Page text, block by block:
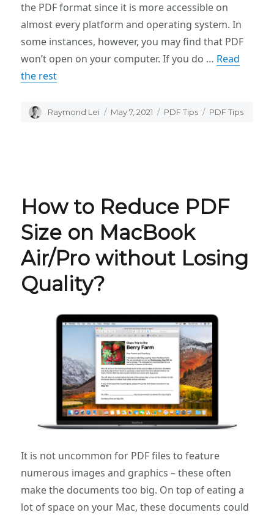
the PDF format since it is more accessible on
almost every platform and operating system. In
some instances, however, you may find that PDF
won’t open on your computer. If you do … Read
the rest
Author
Raymond Lei
Posted
May 7, 2021 Categories
PDF Tips Tags
PDF Tips
How to Reduce PDF
Size on MacBook
Air/Pro without Losing
Quality?
It is not uncommon for PDF files to feature
numerous images and graphics – these often
make the documents too big. On top of eating a
lot of space on your Mac, these documents could